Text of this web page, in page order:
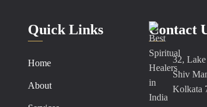
Quick Links
Home
About
Contact
32, Lake
Shiv
Kolkata